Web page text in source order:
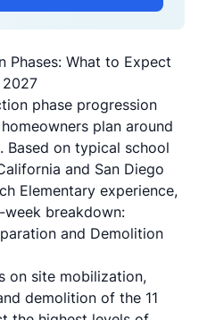
Phases: What to Expect
phase progression
plan around
on typical school
and San Diego
Elementary experience,
breakdown:
and Demolition
on site mobilization,
demolition of the 11